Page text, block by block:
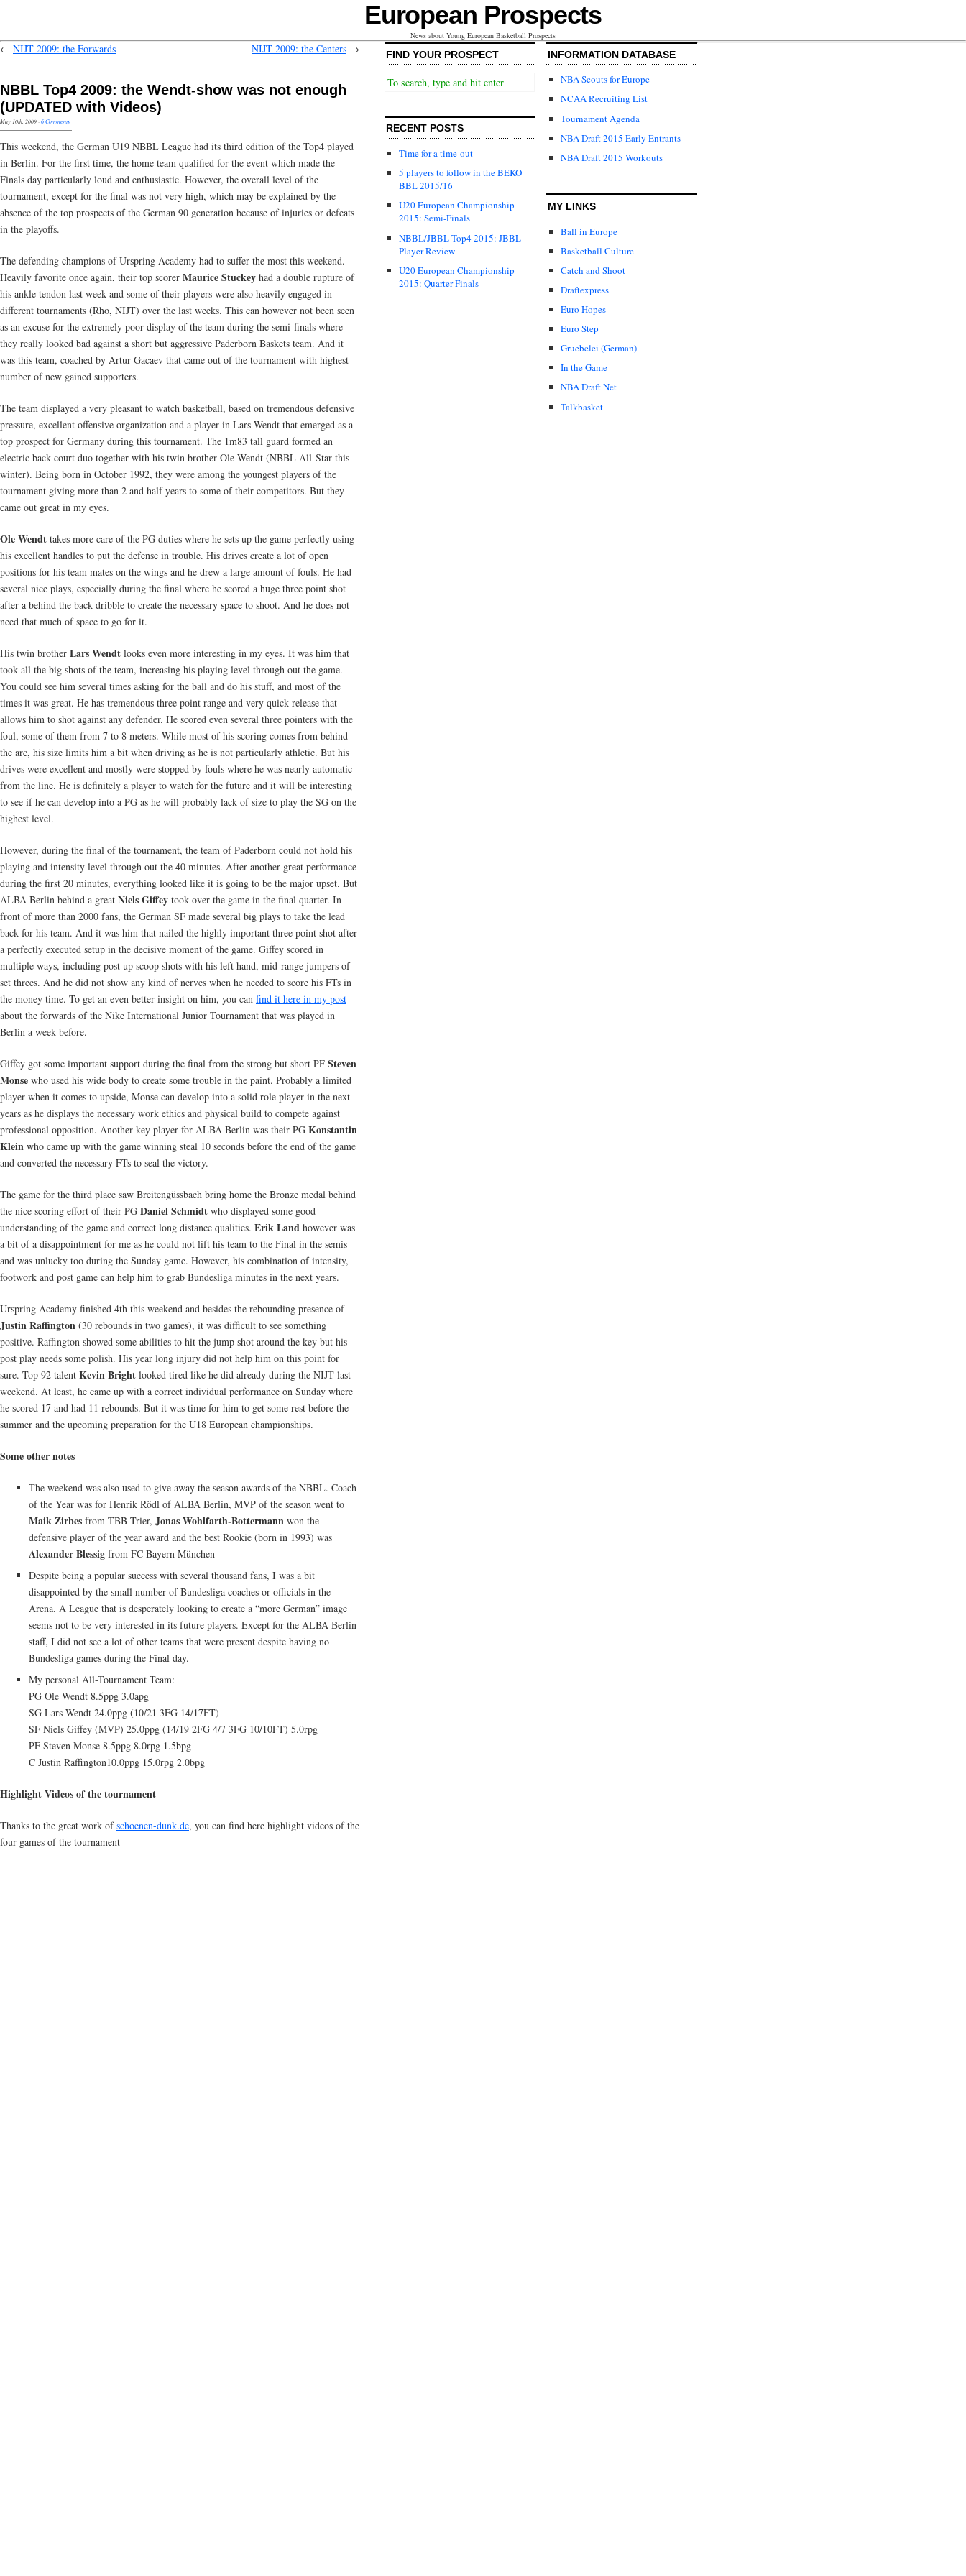
European Prospects
News about Young European Basketball Prospects
← NIJT 2009: the Forwards NIJT 2009: the Centers →
NBBL Top4 2009: the Wendt-show was not enough
(UPDATED with Videos)
May 10th, 2009·6 Comments
This weekend, the German U19 NBBL League had its third edition of the Top4 played
in Berlin. For the first time, the home team qualified for the event which made the
Finals day particularly loud and enthusiastic. However, the overall level of the
tournament, except for the final was not very high, which may be explained by the
absence of the top prospects of the German 90 generation because of injuries or defeats
in the playoffs.
The defending champions of Urspring Academy had to suffer the most this weekend.
Heavily favorite once again, their top scorer Maurice Stuckey had a double rupture of
his ankle tendon last week and some of their players were also heavily engaged in
different tournaments (Rho, NIJT) over the last weeks. This can however not been seen
as an excuse for the extremely poor display of the team during the semi-finals where
they really looked bad against a short but aggressive Paderborn Baskets team. And it
was this team, coached by Artur Gacaev that came out of the tournament with highest
number of new gained supporters.
The team displayed a very pleasant to watch basketball, based on tremendous defensive
pressure, excellent offensive organization and a player in Lars Wendt that emerged as a
top prospect for Germany during this tournament. The 1m83 tall guard formed an
electric back court duo together with his twin brother Ole Wendt (NBBL All-Star this
winter). Being born in October 1992, they were among the youngest players of the
tournament giving more than 2 and half years to some of their competitors. But they
came out great in my eyes.
Ole Wendt takes more care of the PG duties where he sets up the game perfectly using
his excellent handles to put the defense in trouble. His drives create a lot of open
positions for his team mates on the wings and he drew a large amount of fouls. He had
several nice plays, especially during the final where he scored a huge three point shot
after a behind the back dribble to create the necessary space to shoot. And he does not
need that much of space to go for it.
His twin brother Lars Wendt looks even more interesting in my eyes. It was him that
took all the big shots of the team, increasing his playing level through out the game.
You could see him several times asking for the ball and do his stuff, and most of the
times it was great. He has tremendous three point range and very quick release that
allows him to shot against any defender. He scored even several three pointers with the
foul, some of them from 7 to 8 meters. While most of his scoring comes from behind
the arc, his size limits him a bit when driving as he is not particularly athletic. But his
drives were excellent and mostly were stopped by fouls where he was nearly automatic
from the line. He is definitely a player to watch for the future and it will be interesting
to see if he can develop into a PG as he will probably lack of size to play the SG on the
highest level.
However, during the final of the tournament, the team of Paderborn could not hold his
playing and intensity level through out the 40 minutes. After another great performance
during the first 20 minutes, everything looked like it is going to be the major upset. But
ALBA Berlin behind a great Niels Giffey took over the game in the final quarter. In
front of more than 2000 fans, the German SF made several big plays to take the lead
back for his team. And it was him that nailed the highly important three point shot after
a perfectly executed setup in the decisive moment of the game. Giffey scored in
multiple ways, including post up scoop shots with his left hand, mid-range jumpers of
set threes. And he did not show any kind of nerves when he needed to score his FTs in
the money time. To get an even better insight on him, you can find it here in my post
about the forwards of the Nike International Junior Tournament that was played in
Berlin a week before.
Giffey got some important support during the final from the strong but short PF Steven
Monse who used his wide body to create some trouble in the paint. Probably a limited
player when it comes to upside, Monse can develop into a solid role player in the next
years as he displays the necessary work ethics and physical build to compete against
professional opposition. Another key player for ALBA Berlin was their PG Konstantin
Klein who came up with the game winning steal 10 seconds before the end of the game
and converted the necessary FTs to seal the victory.
The game for the third place saw Breitengüssbach bring home the Bronze medal behind
the nice scoring effort of their PG Daniel Schmidt who displayed some good
understanding of the game and correct long distance qualities. Erik Land however was
a bit of a disappointment for me as he could not lift his team to the Final in the semis
and was unlucky too during the Sunday game. However, his combination of intensity,
footwork and post game can help him to grab Bundesliga minutes in the next years.
Urspring Academy finished 4th this weekend and besides the rebounding presence of
Justin Raffington (30 rebounds in two games), it was difficult to see something
positive. Raffington showed some abilities to hit the jump shot around the key but his
post play needs some polish. His year long injury did not help him on this point for
sure. Top 92 talent Kevin Bright looked tired like he did already during the NIJT last
weekend. At least, he came up with a correct individual performance on Sunday where
he scored 17 and had 11 rebounds. But it was time for him to get some rest before the
summer and the upcoming preparation for the U18 European championships.
Some other notes
The weekend was also used to give away the season awards of the NBBL. Coach
of the Year was for Henrik Rödl of ALBA Berlin, MVP of the season went to
Maik Zirbes from TBB Trier, Jonas Wohlfarth-Bottermann won the
defensive player of the year award and the best Rookie (born in 1993) was
Alexander Blessig from FC Bayern München
Despite being a popular success with several thousand fans, I was a bit
disappointed by the small number of Bundesliga coaches or officials in the
Arena. A League that is desperately looking to create a “more German” image
seems not to be very interested in its future players. Except for the ALBA Berlin
staff, I did not see a lot of other teams that were present despite having no
Bundesliga games during the Final day.
My personal All-Tournament Team:
PG Ole Wendt 8.5ppg 3.0apg
SG Lars Wendt 24.0ppg (10/21 3FG 14/17FT)
SF Niels Giffey (MVP) 25.0ppg (14/19 2FG 4/7 3FG 10/10FT) 5.0rpg
PF Steven Monse 8.5ppg 8.0rpg 1.5bpg
C Justin Raffington10.0ppg 15.0rpg 2.0bpg
Highlight Videos of the tournament
Thanks to the great work ofschoenen-dunk.de, you can find here highlight videos of the
four games of the tournament
FIND YOUR PROSPECT
RECENT POSTS
Time for a time-out
5 players to follow in the BEKO
BBL 2015/16
U20 European Championship
2015: Semi-Finals
NBBL/JBBL Top4 2015: JBBL
Player Review
U20 European Championship
2015: Quarter-Finals
INFORMATION DATABASE
NBA Scouts for Europe
NCAA Recruiting List
Tournament Agenda
NBA Draft 2015 Early Entrants
NBA Draft 2015 Workouts
MY LINKS
Ball in Europe
Basketball Culture
Catch and Shoot
Draftexpress
Euro Hopes
Euro Step
Gruebelei (German)
In the Game
NBA Draft Net
Talkbasket